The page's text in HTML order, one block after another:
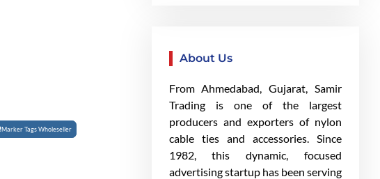
Marker Tags Wholeseller
About Us
From Ahmedabad, Gujarat, Samir
Trading is one of the largest
producers and exporters of nylon
cable ties and accessories. Since
1982, this dynamic, focused
advertising startup has been serving